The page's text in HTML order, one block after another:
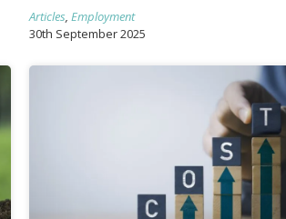
Articles, Employment
30th September 2025